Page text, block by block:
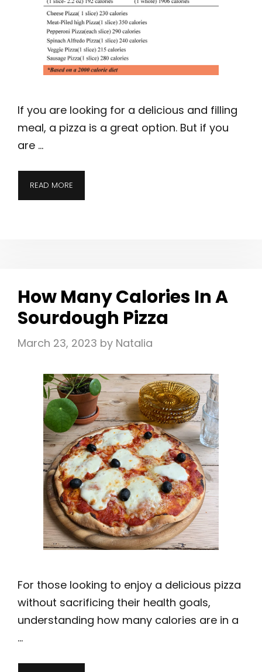
If you are looking for a delicious and filling
meal, a pizza is a great option. But if you
are …
READ MORE
How Many Calories In A
Sourdough Pizza
March 23, 2023 by Natalia
For those looking to enjoy a delicious pizza
without sacrificing their health goals,
understanding how many calories are in a
…